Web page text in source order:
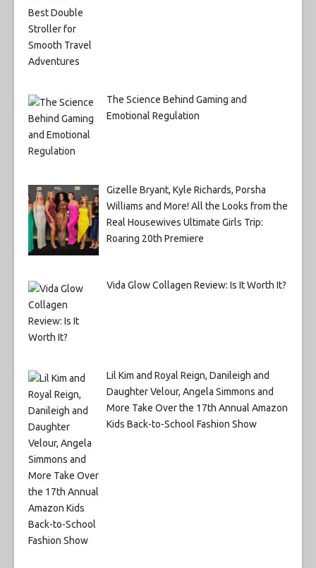
The Science Behind Gaming and
Emotional Regulation
Gizelle Bryant, Kyle Richards, Porsha
Williams and More! All the Looks from the
Real Housewives Ultimate Girls Trip:
Roaring 20th Premiere
Vida Glow Collagen Review: Is It Worth It?
Lil Kim and Royal Reign, Danileigh and
Daughter Velour, Angela Simmons and
More Take Over the 17th Annual Amazon
Kids Back-to-School Fashion Show